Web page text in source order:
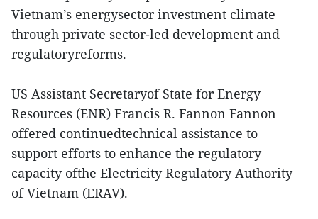
Vietnam’s energysector investment climate
through private sector-led development and
regulatoryreforms.
US Assistant Secretaryof State for Energy
Resources (ENR) Francis R. Fannon Fannon
offered continuedtechnical assistance to
support efforts to enhance the regulatory
capacity ofthe Electricity Regulatory Authority
of Vietnam (ERAV).